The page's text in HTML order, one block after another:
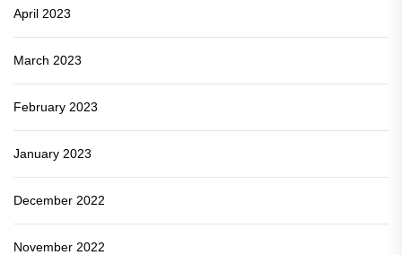
April 2023
March 2023
February 2023
January 2023
December 2022
November 2022